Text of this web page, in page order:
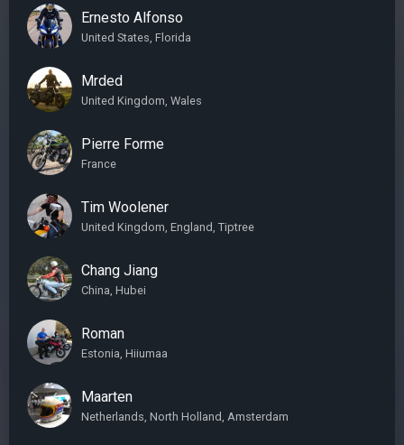
Ernesto Alfonso
United States, Florida
Mrded
United Kingdom, Wales
Pierre Forme
France
Tim Woolener
United Kingdom, England, Tiptree
Chang Jiang
China, Hubei
Roman
Estonia, Hiiumaa
Maarten
Netherlands, North Holland, Amsterdam